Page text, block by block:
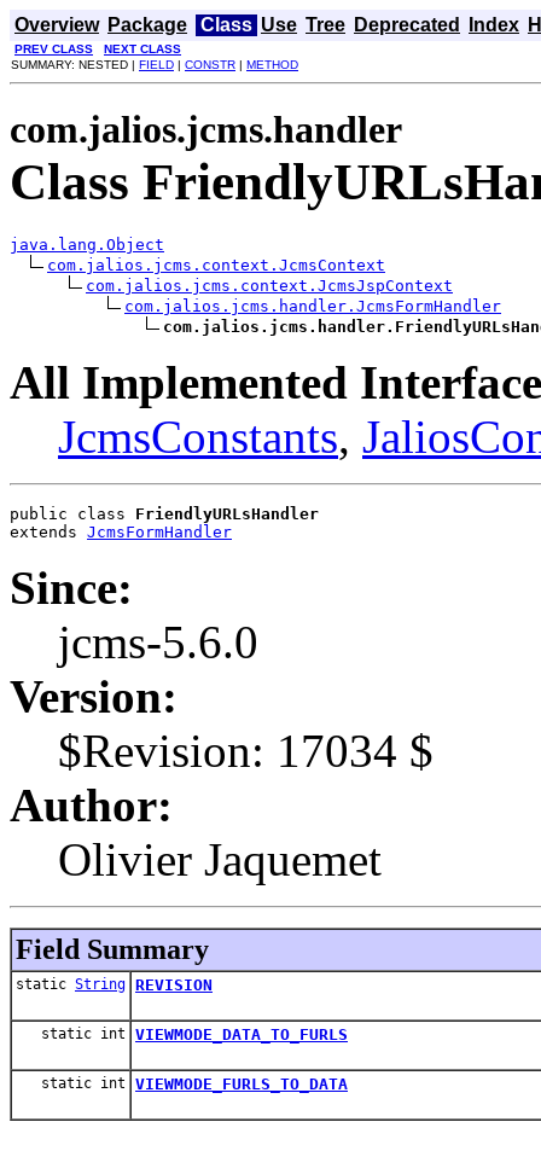
Overview Package Class Use Tree Deprecated Index
PREV CLASS
NEXT CLASS
SUMMARY: NESTED | FIELD | CONSTR | METHOD
com.jalios.jcms.handler
Class
java.lang.Object
com.jalios.jcms.context.JcmsContext
com.jalios.jcms.context.JcmsJspContext
com.jalios.jcms.handler.JcmsFormHandler
All Implemented
JcmsConstants,
public class FriendlyURLsHandler
extends JcmsFormHandler
Since:
jcms-5.6.0
Version:
$Revision: 17034 $
Author:
Olivier Jaquemet
Field Summary
static String REVISION
static int VIEWMODE_DATA_TO_FURLS
static int VIEWMODE_FURLS_TO_DATA